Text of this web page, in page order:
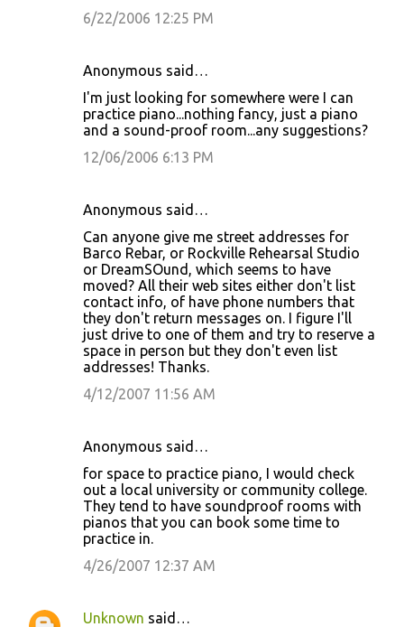
6/22/2006 12:25 PM
Anonymous said…
I'm just looking for somewhere were I can
practice piano...nothing fancy, just a piano
and a sound-proof room...any suggestions?
12/06/2006 6:13 PM
Anonymous said…
Can anyone give me street addresses for
Barco Rebar, or Rockville Rehearsal Studio
or DreamSOund, which seems to have
moved? All their web sites either don't list
contact info, of have phone numbers that
they don't return messages on. I figure I'll
just drive to one of them and try to reserve a
space in person but they don't even list
addresses! Thanks.
4/12/2007 11:56 AM
Anonymous said…
for space to practice piano, I would check
out a local university or community college.
They tend to have soundproof rooms with
pianos that you can book some time to
practice in.
4/26/2007 12:37 AM
Unknown said…